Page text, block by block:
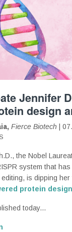
Jennifer
design
Fierce Biotech |
the Nobel
system that
is dipping
protein
today...